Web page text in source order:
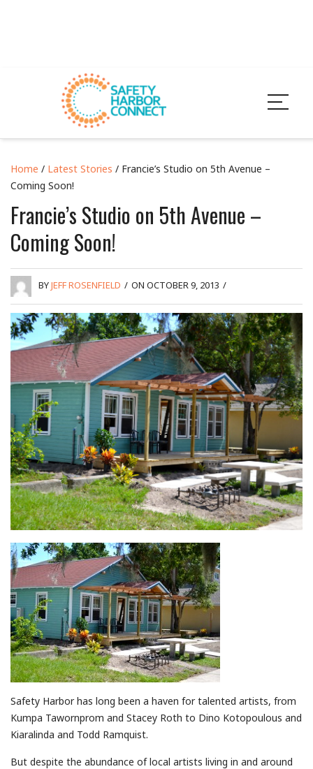
Home / Latest Stories / Francie’s Studio on 5th Avenue –
Coming Soon!
Francie’s Studio on 5th Avenue –
Coming Soon!
BYJEFF ROSENFIELD / ON OCTOBER 9, 2013 /
Safety Harbor has long been a haven for talented artists, from
Kumpa Tawornprom and Stacey Roth to Dino Kotopoulous and
Kiaralinda and Todd Ramquist.
But despite the abundance of local artists living in and around